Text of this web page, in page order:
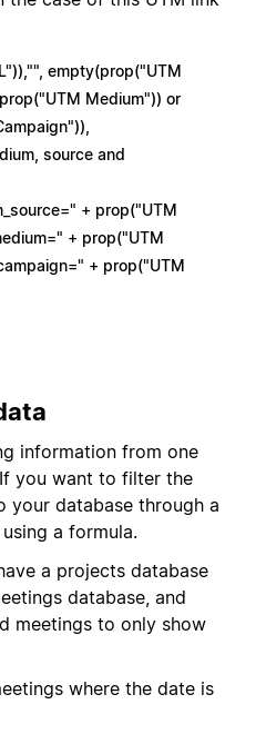
empty(prop("UTM
Medium")) or
source and
+ prop("UTM
+ prop("UTM
+ prop("UTM
information from one
you want to filter the
your database through a
a formula.
a projects database
database, and
meetings to only show
where the date is